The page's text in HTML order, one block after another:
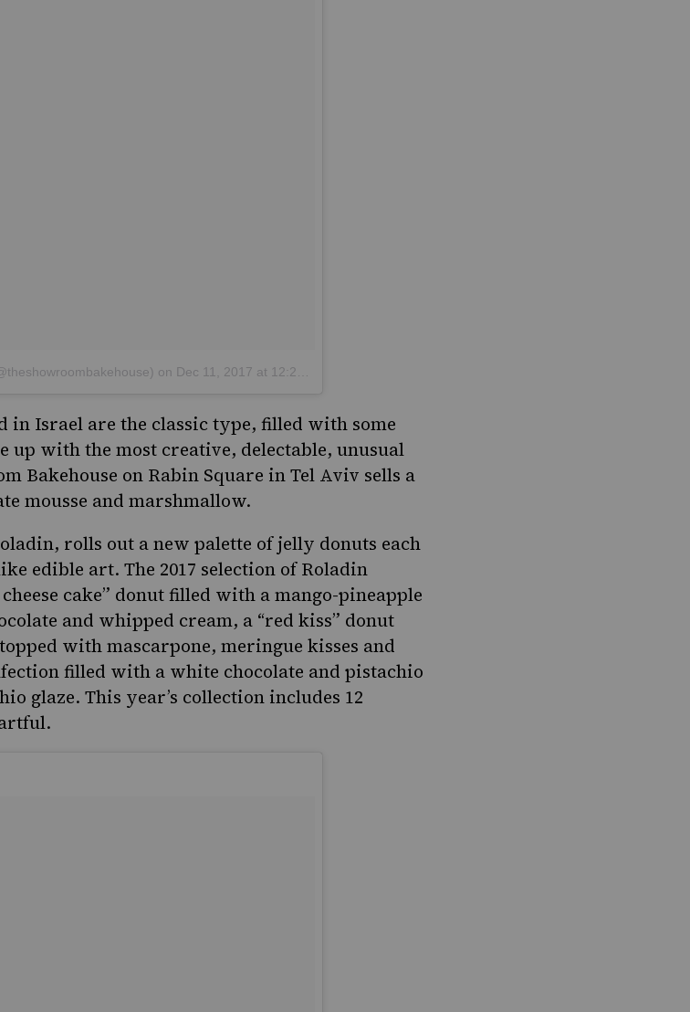
on Dec 11, 2017 at 12:28am PST
in Israel are the classic type, filled with some
up with the most creative, delectable, unusual
Bakehouse on Rabin Square in Tel Aviv sells a
mousse and marshmallow.
, rolls out a new palette of jelly donuts each
edible art. The 2017 selection of Roladin
cake” donut filled with a mango-pineapple
and whipped cream, a “red kiss” donut
with mascarpone, meringue kisses and
filled with a white chocolate and pistachio
glaze. This year’s collection includes 12